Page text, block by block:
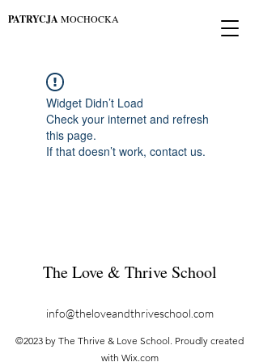
PATRYCJA MOCHOCKA
Widget Didn’t Load
Check your internet and refresh
this page.
If that doesn’t work, contact us.
The Love & Thrive School
info@theloveandthriveschool.com
©2023 by The Thrive & Love School. Proudly created
with Wix.com